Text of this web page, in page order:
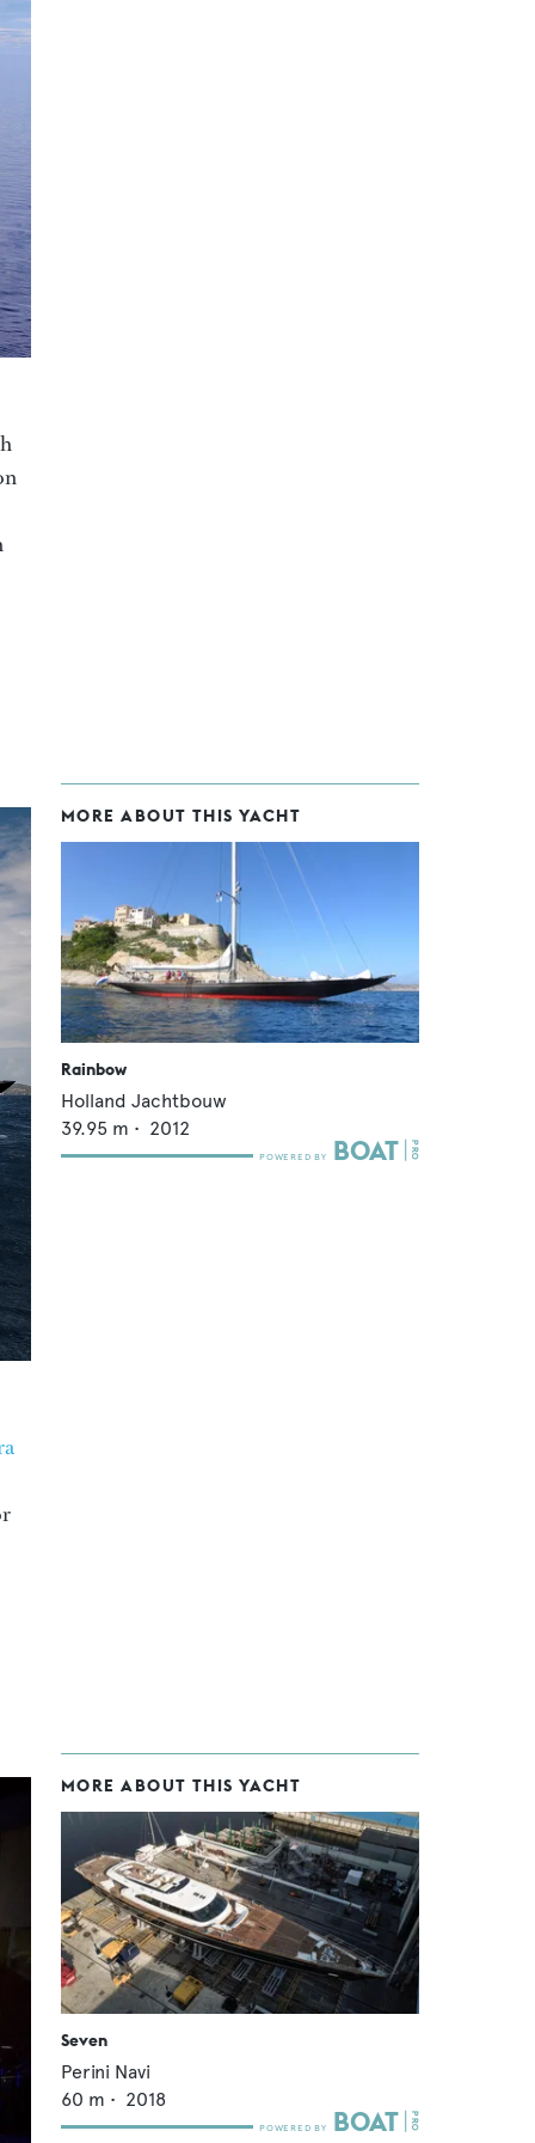
MORE ABOUT THIS YACHT
Rainbow
Holland Jachtbouw
39.95 m • 2012
MORE ABOUT THIS YACHT
Seven
Perini Navi
60 m • 2018